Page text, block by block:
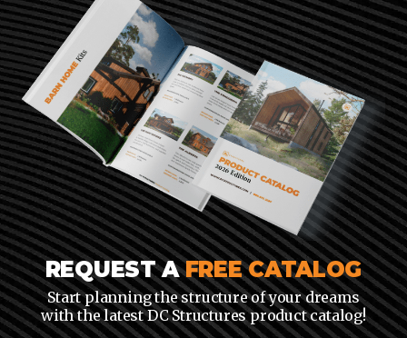
REQUEST AFREE CATALOG
Start planning the structure of your dreams
with the latest DC Structures product catalog!